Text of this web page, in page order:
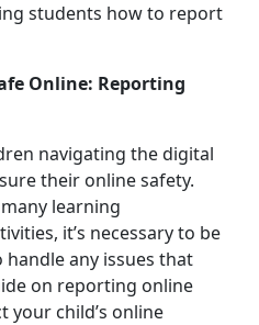
students how to report
Online: Reporting
navigating the digital
their online safety.
learning
it’s necessary to be
any issues that
on reporting online
your child’s online